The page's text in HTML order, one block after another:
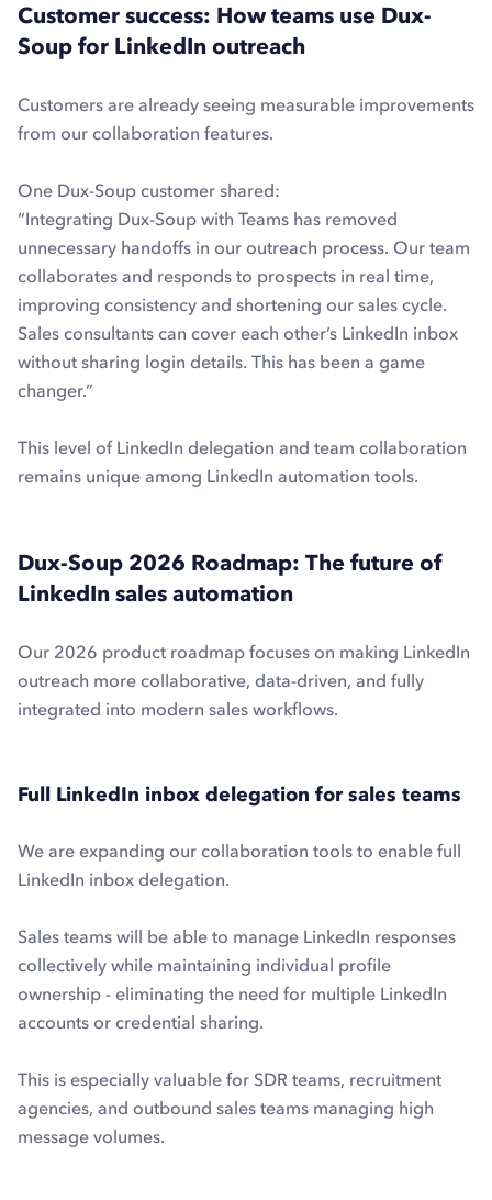
Customer success: How teams use Dux-
Soup for LinkedIn outreach
Customers are already seeing measurable improvements
from our collaboration features.
One Dux-Soup customer shared:
“Integrating Dux-Soup with Teams has removed
unnecessary handoffs in our outreach process. Our team
collaborates and responds to prospects in real time,
improving consistency and shortening our sales cycle.
Sales consultants can cover each other’s LinkedIn inbox
without sharing login details. This has been a game
changer.”
This level of LinkedIn delegation and team collaboration
remains unique among LinkedIn automation tools.
Dux-Soup 2026 Roadmap: The future of
LinkedIn sales automation
Our 2026 product roadmap focuses on making LinkedIn
outreach more collaborative, data-driven, and fully
integrated into modern sales workflows.
Full LinkedIn inbox delegation for sales teams
We are expanding our collaboration tools to enable full
LinkedIn inbox delegation.
Sales teams will be able to manage LinkedIn responses
collectively while maintaining individual profile
ownership - eliminating the need for multiple LinkedIn
accounts or credential sharing.
This is especially valuable for SDR teams, recruitment
agencies, and outbound sales teams managing high
message volumes.